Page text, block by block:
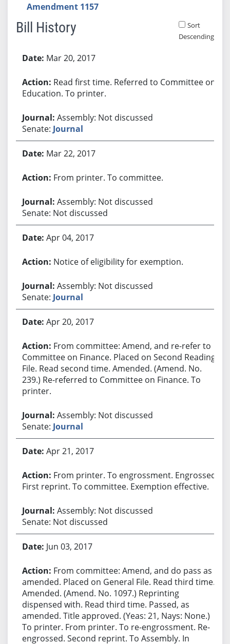
Amendment 1157
Bill History
Sort
Descending
Mar 20, 2017
Read first time. Referred to Committee on
Education. To printer.
Assembly: Not discussed
Senate: Journal
Mar 22, 2017
From printer. To committee.
Assembly: Not discussed
Senate: Not discussed
Apr 04, 2017
Notice of eligibility for exemption.
Assembly: Not discussed
Senate: Journal
Apr 20, 2017
From committee: Amend, and re-refer to
Committee on Finance. Placed on Second Reading
File. Read second time. Amended. (Amend. No.
239.) Re-referred to Committee on Finance. To
printer.
Assembly: Not discussed
Senate: Journal
Apr 21, 2017
From printer. To engrossment. Engrossed.
First reprint. To committee. Exemption effective.
Assembly: Not discussed
Senate: Not discussed
Jun 03, 2017
From committee: Amend, and do pass as
amended. Placed on General File. Read third time.
Amended. (Amend. No. 1097.) Reprinting
dispensed with. Read third time. Passed, as
amended. Title approved. (Yeas: 21, Nays: None.)
To printer. From printer. To re-engrossment. Re-
engrossed. Second reprint. To Assembly. In